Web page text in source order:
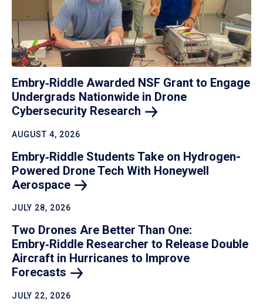
Embry‑Riddle Awarded NSF Grant to Engage
Undergrads Nationwide in Drone
Cybersecurity Research
AUGUST 4, 2026
Embry‑Riddle Students Take on Hydrogen-
Powered Drone Tech With Honeywell
Aerospace
JULY 28, 2026
Two Drones Are Better Than One:
Embry‑Riddle Researcher to Release Double
Aircraft in Hurricanes to Improve
Forecasts
JULY 22, 2026